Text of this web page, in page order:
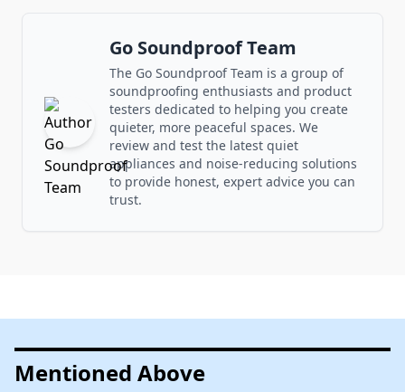
Go Soundproof Team
The Go Soundproof Team is a group of
soundproofing enthusiasts and product
testers dedicated to helping you create
quieter, more peaceful spaces. We
review and test the latest quiet
appliances and noise-reducing solutions
to provide honest, expert advice you can
trust.
Mentioned Above